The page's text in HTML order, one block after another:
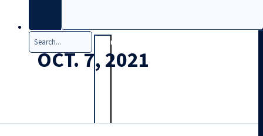
Search
OCT. 7, 2021